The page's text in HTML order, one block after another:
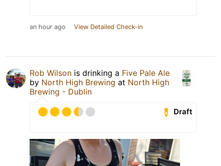
an hour ago View Detailed Check-in
Rob Wilson is drinking a Five Pale Ale
by North High Brewing at North High
Brewing - Dublin
Draft